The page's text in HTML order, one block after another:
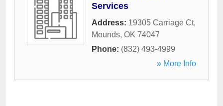
Services
Address: 19305 Carriage Ct,
Mounds, OK 74047
Phone: (832) 493-4999
» More Info